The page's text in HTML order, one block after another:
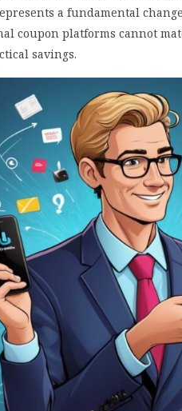
a fundamental
coupon platforms cannot
savings.